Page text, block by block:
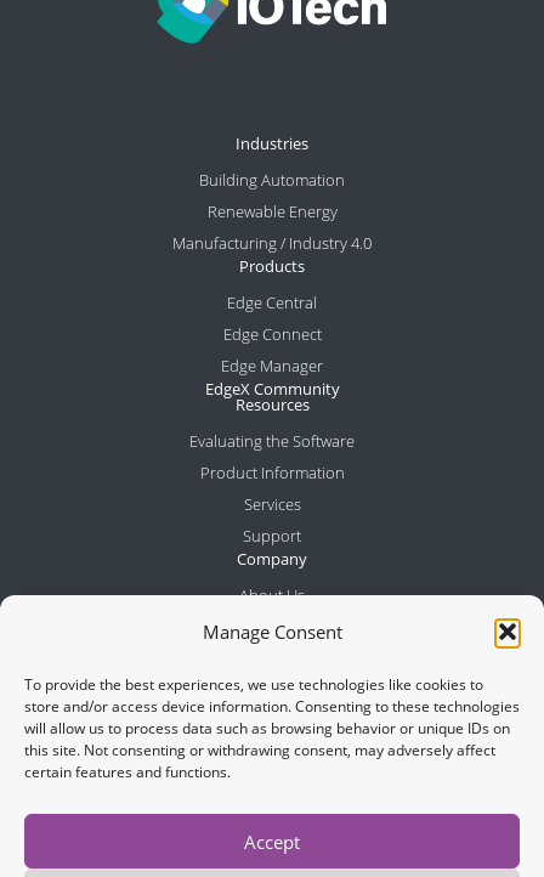
Manage Consent
To provide the best experiences, we use technologies like cookies to
store and/or access device information. Consenting to these technologies
will allow us to process data such as browsing behavior or unique IDs on
this site. Not consenting or withdrawing consent, may adversely affect
certain features and functions.
Accept
Industries
Building Automation
Renewable Energy
Manufacturing / Industry 4.0
Products
Edge Central
Edge Connect
Edge Manager
EdgeX Community
Resources
Evaluating the Software
Product Information
Services
Support
Company
About Us
Meet the Team
News
Contact
Join Newsletter